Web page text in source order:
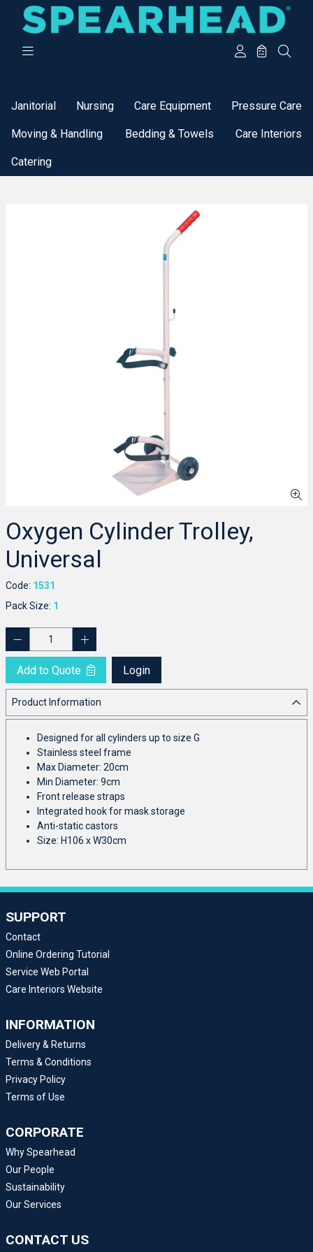
Janitorial Nursing Care Equipment Pressure Care
Moving & Handling Bedding & Towels Care Interiors
Catering
Oxygen Cylinder Trolley,
Universal
Code: 1531
Pack Size: 1
Add to Quote Login
Product Information
Designed for all cylinders up to size G
Stainless steel frame
Max Diameter: 20cm
Min Diameter: 9cm
Front release straps
Integrated hook for mask storage
Anti-static castors
Size: H106 x W30cm
SUPPORT
Contact
Online Ordering Tutorial
Service Web Portal
Care Interiors Website
INFORMATION
Delivery & Returns
Terms & Conditions
Privacy Policy
Terms of Use
CORPORATE
Why Spearhead
Our People
Sustainability
Our Services
CONTACT US